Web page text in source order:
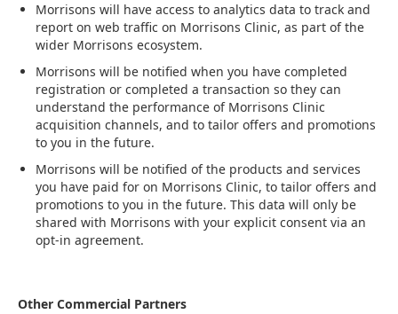
Morrisons will have access to analytics data to track and
report on web traffic on Morrisons Clinic, as part of the
wider Morrisons ecosystem.
Morrisons will be notified when you have completed
registration or completed a transaction so they can
understand the performance of Morrisons Clinic
acquisition channels, and to tailor offers and promotions
to you in the future.
Morrisons will be notified of the products and services
you have paid for on Morrisons Clinic, to tailor offers and
promotions to you in the future. This data will only be
shared with Morrisons with your explicit consent via an
opt-in agreement.
Other Commercial Partners